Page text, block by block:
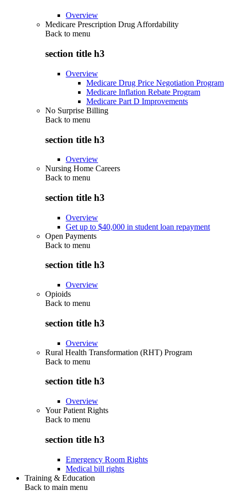
Overview
Medicare Prescription Drug Affordability
Back to menu
section title h3
Overview
Medicare Drug Price Negotiation Program
Medicare Inflation Rebate Program
Medicare Part D Improvements
No Surprise Billing
Back to menu
section title h3
Overview
Nursing Home Careers
Back to menu
section title h3
Overview
Get up to $40,000 in student loan repayment
Open Payments
Back to menu
section title h3
Overview
Opioids
Back to menu
section title h3
Overview
Rural Health Transformation (RHT) Program
Back to menu
section title h3
Overview
Your Patient Rights
Back to menu
section title h3
Emergency Room Rights
Medical bill rights
Training & Education
Back to main menu